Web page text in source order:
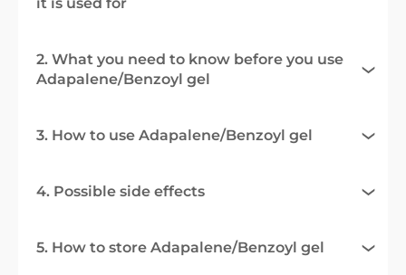
2. What you need to know before you use
Adapalene/Benzoyl gel
3. How to use Adapalene/Benzoyl gel
4. Possible side effects
5. How to store Adapalene/Benzoyl gel